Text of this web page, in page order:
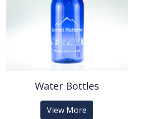
Water Bottles
View More